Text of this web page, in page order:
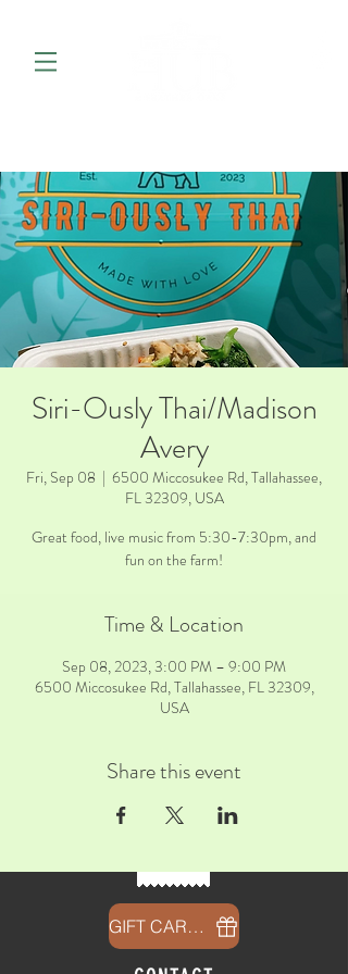
Siri-Ously Thai/Madison
Avery
Fri, Sep 08
  |
6500 Miccosukee Rd, Tallahassee,
FL 32309, USA
Great food, live music from 5:30-7:30pm, and
fun on the farm!
Time & Location
Sep 08, 2023, 3:00 PM – 9:00 PM
6500 Miccosukee Rd, Tallahassee, FL 32309,
USA
Share this event
GIFT CARDS